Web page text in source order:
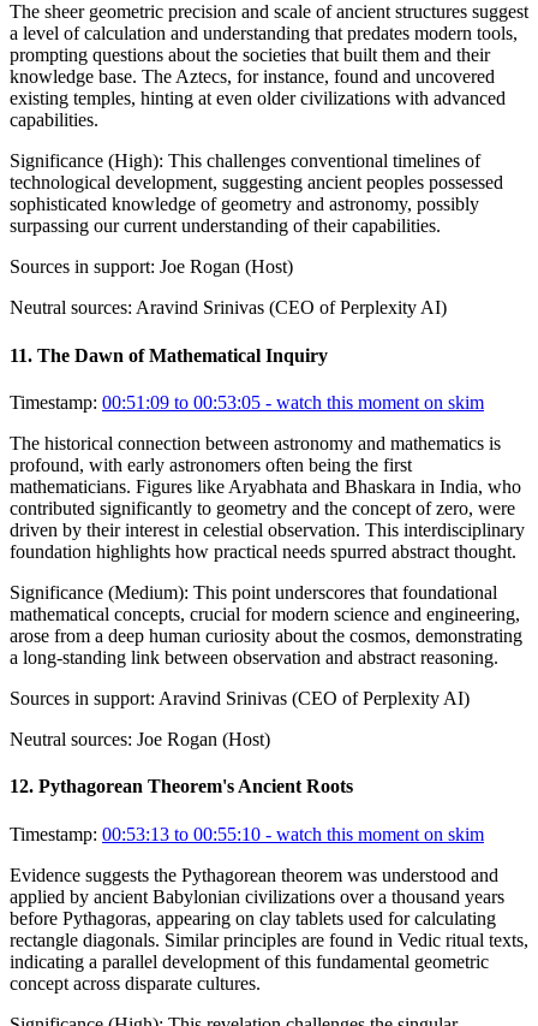
The sheer geometric precision and scale of ancient structures suggest
a level of calculation and understanding that predates modern tools,
prompting questions about the societies that built them and their
knowledge base. The Aztecs, for instance, found and uncovered
existing temples, hinting at even older civilizations with advanced
capabilities.
Significance (High): This challenges conventional timelines of
technological development, suggesting ancient peoples possessed
sophisticated knowledge of geometry and astronomy, possibly
surpassing our current understanding of their capabilities.
Sources in support: Joe Rogan (Host)
Neutral sources: Aravind Srinivas (CEO of Perplexity AI)
11. The Dawn of Mathematical Inquiry
Timestamp: 00:51:09 to 00:53:05 - watch this moment on skim
The historical connection between astronomy and mathematics is
profound, with early astronomers often being the first
mathematicians. Figures like Aryabhata and Bhaskara in India, who
contributed significantly to geometry and the concept of zero, were
driven by their interest in celestial observation. This interdisciplinary
foundation highlights how practical needs spurred abstract thought.
Significance (Medium): This point underscores that foundational
mathematical concepts, crucial for modern science and engineering,
arose from a deep human curiosity about the cosmos, demonstrating
a long-standing link between observation and abstract reasoning.
Sources in support: Aravind Srinivas (CEO of Perplexity AI)
Neutral sources: Joe Rogan (Host)
12. Pythagorean Theorem's Ancient Roots
Timestamp: 00:53:13 to 00:55:10 - watch this moment on skim
Evidence suggests the Pythagorean theorem was understood and
applied by ancient Babylonian civilizations over a thousand years
before Pythagoras, appearing on clay tablets used for calculating
rectangle diagonals. Similar principles are found in Vedic ritual texts,
indicating a parallel development of this fundamental geometric
concept across disparate cultures.